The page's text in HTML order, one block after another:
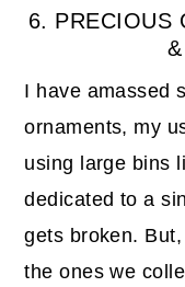
6. PRECIOUS
I have amassed
ornaments, my
using large bins
dedicated to a
gets broken.
the ones we